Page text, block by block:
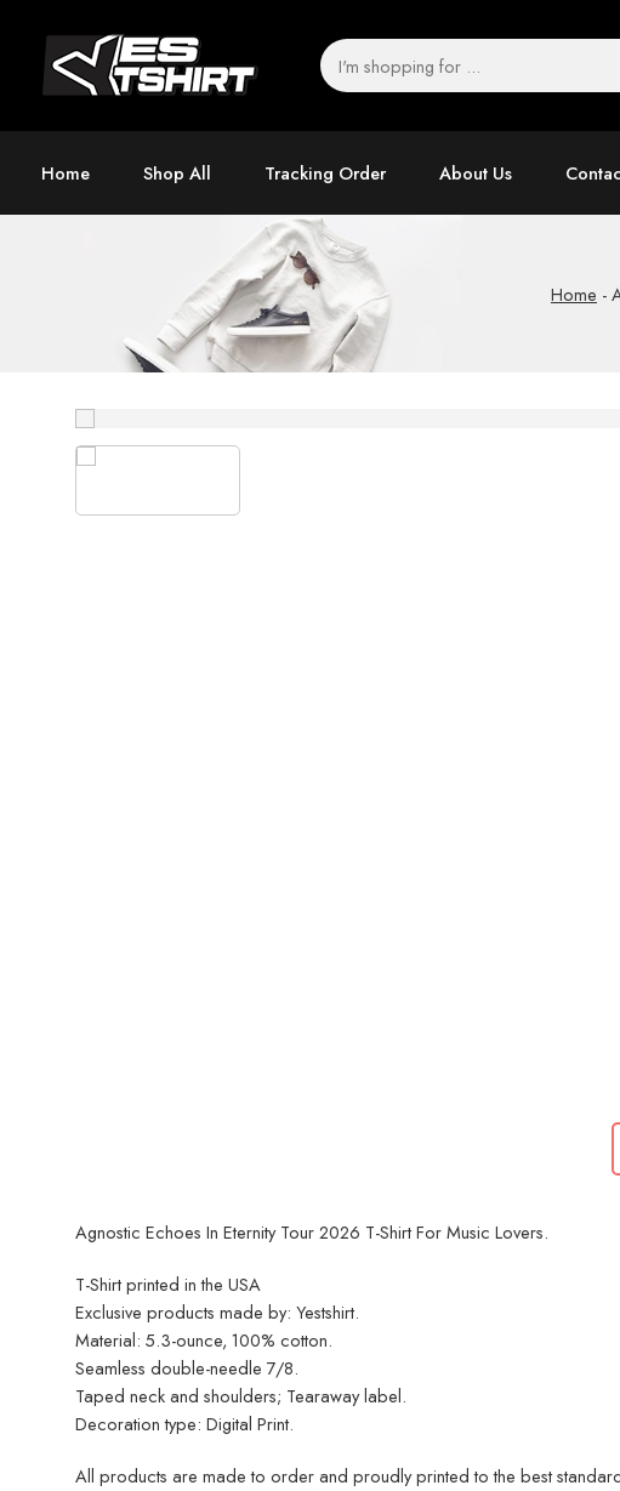
Home Shop All Tracking Order About Us
Home -
Agnostic Echoes In Eternity Tour 2026 T-Shirt For Music Lovers.
T-Shirt printed in the USA
Exclusive products made by: Yestshirt.
Material: 5.3-ounce, 100% cotton.
Seamless double-needle 7/8.
Taped neck and shoulders; Tearaway label.
Decoration type: Digital Print.
All products are made to order and proudly printed to the best